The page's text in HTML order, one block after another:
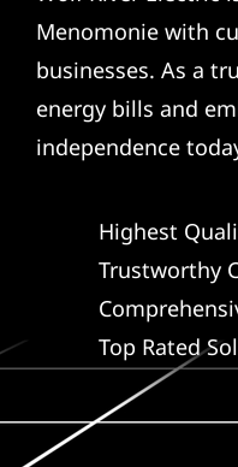
Menomonie with
businesses. As a
energy bills and
independence
Highest
Trustworthy
Top Rated